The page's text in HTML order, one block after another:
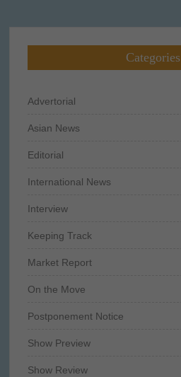
Categories
Advertorial
Asian News
Editorial
International News
Interview
Keeping Track
Market Report
On the Move
Postponement Notice
Show Preview
Show Review